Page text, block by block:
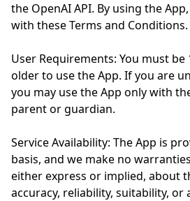
the OpenAI API. By using the
with these Terms and Conditions.
User Requirements: You must be
older to use the App. If you are
you may use the App only with
parent or guardian.
Service Availability: The App is
basis, and we make no
either express or implied, about
accuracy, reliability, suitability, or